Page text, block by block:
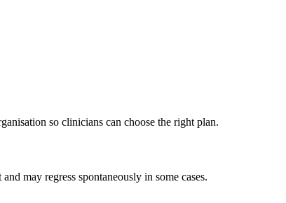
so clinicians can choose the right plan.
may regress spontaneously in some cases.